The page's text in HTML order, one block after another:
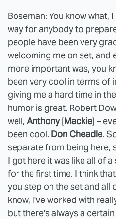
Boseman: You know what,
way for anybody to
people have been very
welcoming me on set, and
more important was, you
been very cool in terms of
giving me a hard time in
humor is great. Robert
well, Anthony[Mackie] –
been cool. Don Cheadle.
separate from being here,
I got here it was like all of
for the first time. I think
you step on the set and all
know, I've worked with
but there's always a